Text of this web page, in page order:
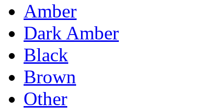
Amber
Dark Amber
Black
Brown
Other